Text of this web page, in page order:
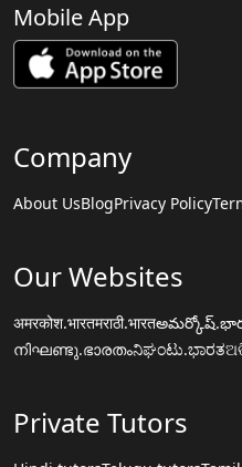
Mobile App
Company
About UsBlogPrivacy Policy
Our Websites
अमरकोश.भारतमराठी.भारत
നിഘണ്ടു.ഭാരതംನಿಘಂಟು.ಭಾರತ
Private Tutors